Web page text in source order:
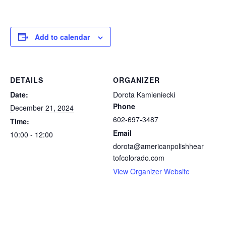
Add to calendar
DETAILS
Date:
December 21, 2024
Time:
10:00 - 12:00
ORGANIZER
Dorota Kamieniecki
Phone
602-697-3487
Email
dorota@americanpolishhear
tofcolorado.com
View Organizer Website